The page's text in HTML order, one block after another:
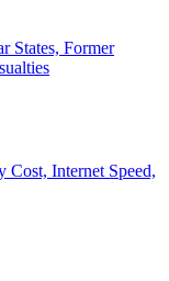
States, Former
Cost, Internet Speed,